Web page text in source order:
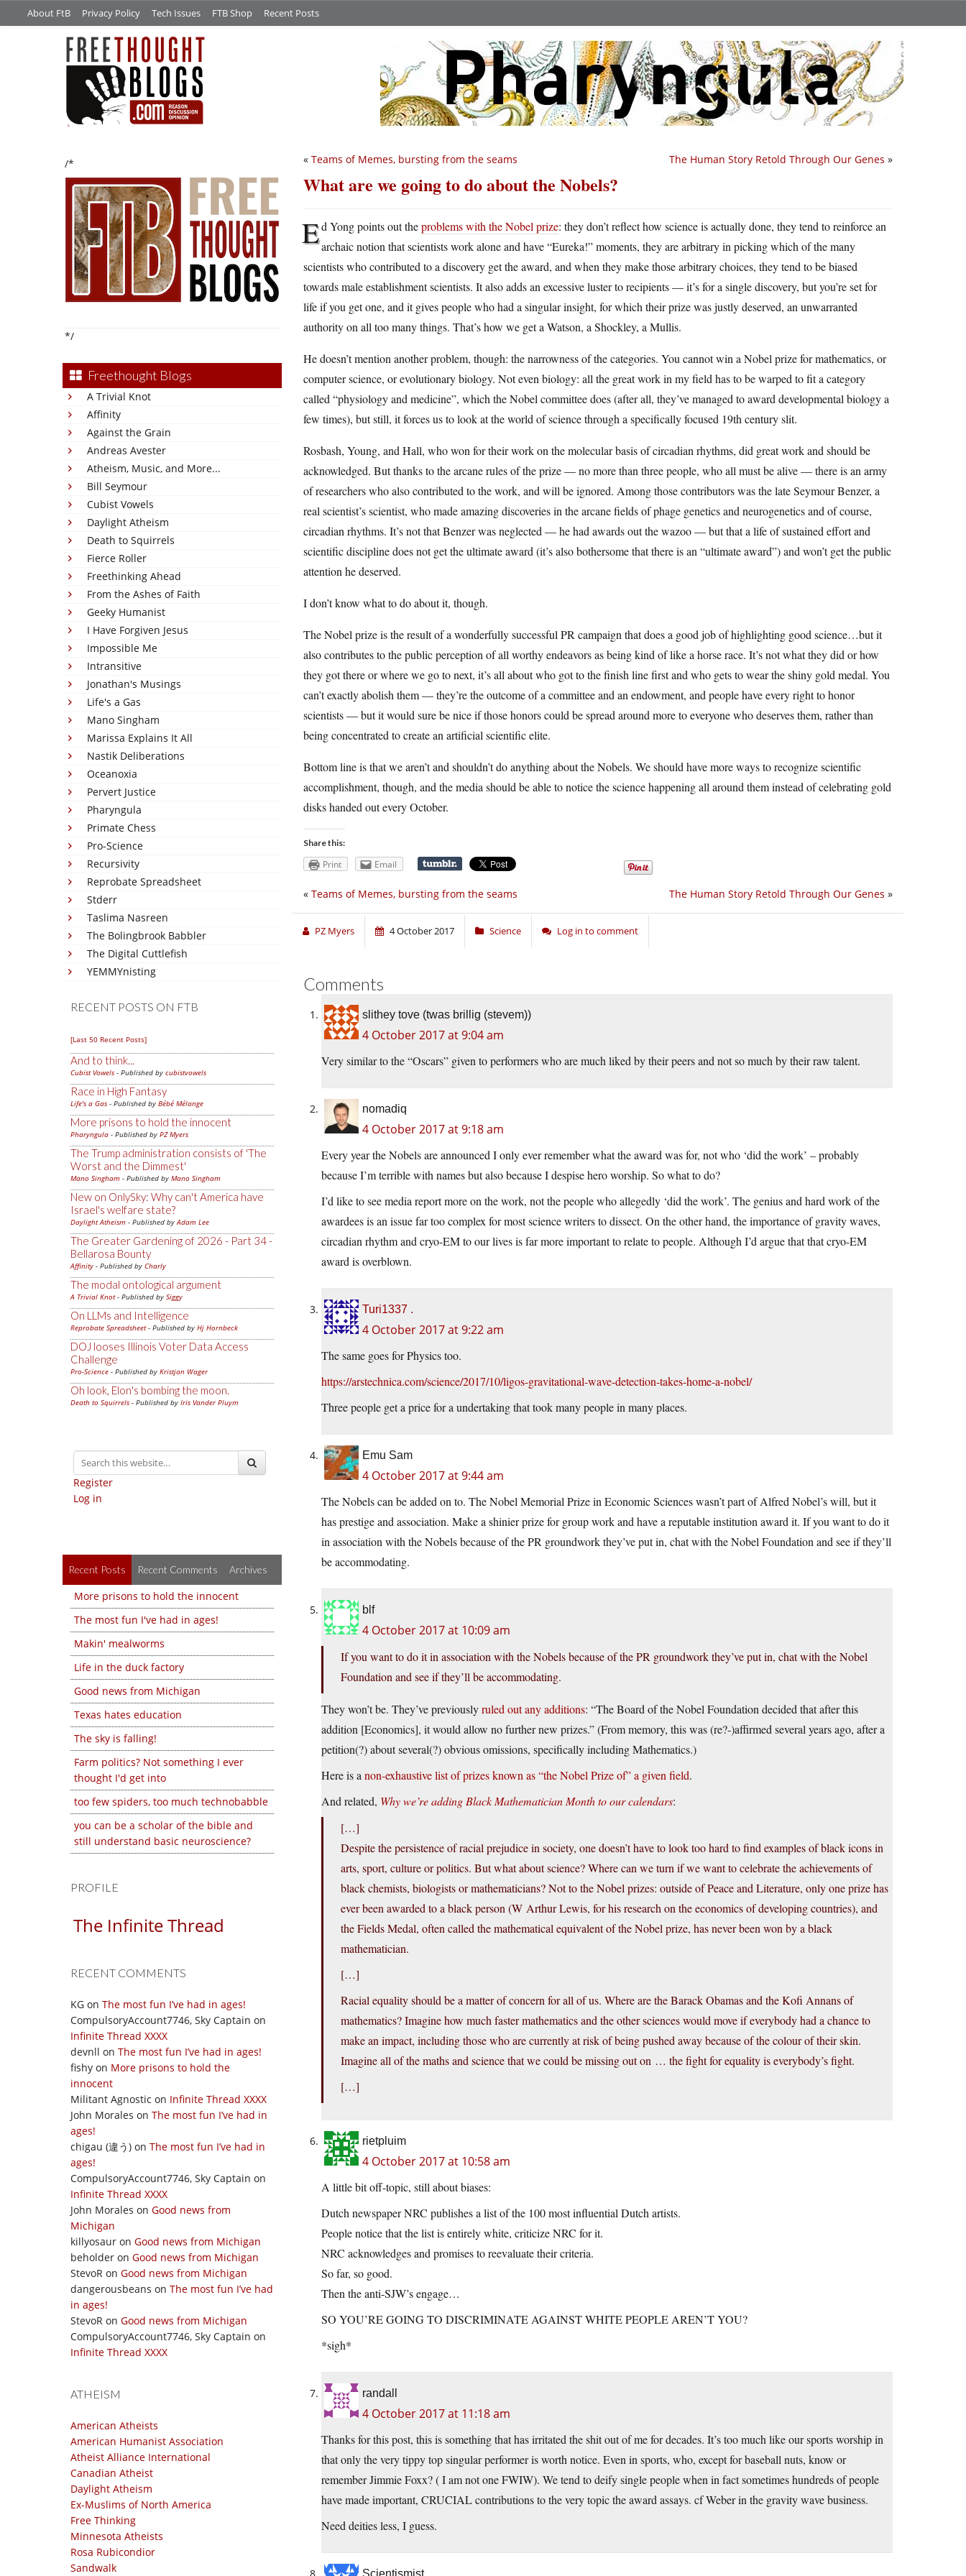
About FtB Privacy Policy Tech Issues FTB Shop Recent Posts
/*
*/
Freethought Blogs
A Trivial Knot
Affinity
Against the Grain
Andreas Avester
Atheism, Music, and More...
Bill Seymour
Cubist Vowels
Daylight Atheism
Death to Squirrels
Fierce Roller
Freethinking Ahead
From the Ashes of Faith
Geeky Humanist
I Have Forgiven Jesus
Impossible Me
Intransitive
Jonathan's Musings
Life's a Gas
Mano Singham
Marissa Explains It All
Nastik Deliberations
Oceanoxia
Pervert Justice
Pharyngula
Primate Chess
Pro-Science
Recursivity
Reprobate Spreadsheet
Stderr
Taslima Nasreen
The Bolingbrook Babbler
The Digital Cuttlefish
YEMMYnisting
RECENT POSTS ON FTB
[Last 50 Recent Posts]
And to think...
Cubist Vowels - Published by cubistvowels
Race in High Fantasy
Life's a Gas - Published by Bébé Mélange
More prisons to hold the innocent
Pharyngula - Published by PZ Myers
The Trump administration consists of 'The
Worst and the Dimmest'
Mano Singham - Published by Mano Singham
New on OnlySky: Why can't America have
Israel's welfare state?
Daylight Atheism - Published byAdam Lee
The Greater Gardening of 2026 - Part 34 -
Bellarosa Bounty
Affinity - Published by Charly
The modal ontological argument
A Trivial Knot- Published by Siggy
On LLMs and Intelligence
Reprobate Spreadsheet- Published by Hj Hornbeck
DOJ looses Illinois Voter Data Access
Challenge
Pro-Science - Published by Kristjan Wager
Oh look, Elon's bombing the moon.
Death to Squirrels - Published by Iris Vander Pluym
Register
Log in
Recent Posts Recent Comments Archives
More prisons to hold the innocent
The most fun I've had in ages!
Makin' mealworms
Life in the duck factory
Good news from Michigan
Texas hates education
The sky is falling!
Farm politics? Not something I ever
thought I'd get into
too few spiders, too much technobabble
you can be a scholar of the bible and
still understand basic neuroscience?
PROFILE
The Infinite Thread
RECENT COMMENTS
KG on The most fun I’ve had in ages!
CompulsoryAccount7746, Sky Captain on
Infinite Thread XXXX
devnll on The most fun I’ve had in ages!
fishy on More prisons to hold the
innocent
Militant Agnostic on Infinite Thread XXXX
John Morales on The most fun I’ve had in
ages!
chigau (違う) on The most fun I’ve had in
ages!
CompulsoryAccount7746, Sky Captain on
Infinite Thread XXXX
John Morales on Good news from
Michigan
killyosaur on Good news from Michigan
beholder on Good news from Michigan
StevoR on Good news from Michigan
dangerousbeans on The most fun I’ve had
in ages!
StevoR on Good news from Michigan
CompulsoryAccount7746, Sky Captain on
Infinite Thread XXXX
ATHEISM
American Atheists
American Humanist Association
Atheist Alliance International
Canadian Atheist
Daylight Atheism
Ex-Muslims of North America
Free Thinking
Minnesota Atheists
Rosa Rubicondior
Sandwalk
The Human Story Retold Through Our Genes »
« Teams of Memes, bursting from the seams
What are we going to do about the Nobels?
Ed Yong points out theproblems with the Nobel prize: they don’t reflect how science is actually done, they tend to reinforce an
archaic notion that scientists work alone and have “Eureka!” moments, they are arbitrary in picking which of the many
scientists who contributed to a discovery get the award, and when they make those arbitrary choices, they tend to be biased
towards male establishment scientists. It also adds an excessive luster to recipients — it’s for a single discovery, but you’re set for
life if you get one, and it gives people who had a singular insight, for which their prize was justly deserved, an unwarranted
authority on all too many things. That’s how we get a Watson, a Shockley, a Mullis.
He doesn’t mention another problem, though: the narrowness of the categories. You cannot win a Nobel prize for mathematics, or
computer science, or evolutionary biology. Not even biology: all the great work in my field has to be warped to fit a category
called “physiology and medicine”, which the Nobel committee does (after all, they’ve managed to award developmental biology a
few times), but still, it forces us to look at the world of science through a specifically focused 19th century slit.
Rosbash, Young, and Hall, who won for their work on the molecular basis of circadian rhythms, did great work and should be
acknowledged. But thanks to the arcane rules of the prize — no more than three people, who all must be alive — there is an army
of researchers who also contributed to the work, and will be ignored. Among those contributors was the late Seymour Benzer, a
real scientist’s scientist, who made amazing discoveries in the arcane fields of phage genetics and neurogenetics and of course,
circadian rhythms. It’s not that Benzer was neglected — he had awards out the wazoo — but that a life of sustained effort and
scientific discipline does not get the ultimate award (it’s also bothersome that there is an “ultimate award”) and won’t get the public
attention he deserved.
I don’t know what to do about it, though.
The Nobel prize is the result of a wonderfully successful PR campaign that does a good job of highlighting good science…but it
also contributes to the public perception of all worthy endeavors as being kind of like a horse race. It’s not what they did or how
they got there or where we go to next, it’s all about who got to the finish line first and who gets to wear the shiny gold medal. You
can’t exactly abolish them — they’re the outcome of a committee and an endowment, and people have every right to honor
scientists — but it would sure be nice if those honors could be spread around more to everyone who deserves them, rather than
being concentrated to create an artificial scientific elite.
Bottom line is that we aren’t and shouldn’t do anything about the Nobels. We should have more ways to recognize scientific
accomplishment, though, and the media should be able to notice the science happening all around them instead of celebrating gold
disks handed out every October.
Share this:
Print Email
The Human Story Retold Through Our Genes »
« Teams of Memes, bursting from the seams
PZ Myers 4 October 2017 Science Log in to comment
Comments
slithey tove (twas brillig (stevem))
4 October 2017 at 9:04 am
Very similar to the “Oscars” given to performers who are much liked by their peers and not so much by their raw talent.
nomadiq
4 October 2017 at 9:18 am
Every year the Nobels are announced I only ever remember what the award was for, not who ‘did the work’ – probably
because I’m terrible with names but also because I despise hero worship. So what to do?
I’d like to see media report more on the work, not the people who allegedly ‘did the work’. The genius and hard work of the
awardees is an issue far too complex for most science writers to dissect. On the other hand, the importance of gravity waves,
circadian rhythm and cryo-EM to our lives is far more important to relate to people. Although I’d argue that that cryo-EM
award is overblown.
Turi1337 .
4 October 2017 at 9:22 am
The same goes for Physics too.
https://arstechnica.com/science/2017/10/ligos-gravitational-wave-detection-takes-home-a-nobel/
Three people get a price for a undertaking that took many people in many places.
Emu Sam
4 October 2017 at 9:44 am
The Nobels can be added on to. The Nobel Memorial Prize in Economic Sciences wasn’t part of Alfred Nobel’s will, but it
has prestige and association. Make a shinier prize for group work and have a reputable institution award it. If you want to do it
in association with the Nobels because of the PR groundwork they’ve put in, chat with the Nobel Foundation and see if they’ll
be accommodating.
blf
4 October 2017 at 10:09 am
If you want to do it in association with the Nobels because of the PR groundwork they’ve put in, chat with the Nobel
Foundation and see if they’ll be accommodating.
They won’t be. They’ve previouslyruled out any additions: “The Board of the Nobel Foundation decided that after this
addition [Economics], it would allow no further new prizes.” (From memory, this was (re?-)affirmed several years ago, after a
petition(?) about several(?) obvious omissions, specifically including Mathematics.)
Here is a non-exhaustive list of prizes known as “the Nobel Prize of” a given field.
And related, Why we’re adding Black Mathematician Month to our calendars:
[…]
Despite the persistence of racial prejudice in society, one doesn’t have to look too hard to find examples of black icons in
arts, sport, culture or politics. But what about science? Where can we turn if we want to celebrate the achievements of
black chemists, biologists or mathematicians? Not to the Nobel prizes: outside of Peace and Literature, only one prize has
ever been awarded to a black person (W Arthur Lewis, for his research on the economics of developing countries), and
the Fields Medal, often called the mathematical equivalent of the Nobel prize, has never been won by a black
mathematician.
[…]
Racial equality should be a matter of concern for all of us. Where are the Barack Obamas and the Kofi Annans of
mathematics? Imagine how much faster mathematics and the other sciences would move if everybody had a chance to
make an impact, including those who are currently at risk of being pushed away because of the colour of their skin.
Imagine all of the maths and science that we could be missing out on … the fight for equality is everybody’s fight.
[…]
rietpluim
4 October 2017 at 10:58 am
A little bit off-topic, still about biases:
Dutch newspaper NRC publishes a list of the 100 most influential Dutch artists.
People notice that the list is entirely white, criticize NRC for it.
NRC acknowledges and promises to reevaluate their criteria.
So far, so good.
Then the anti-SJW’s engage…
SO YOU’RE GOING TO DISCRIMINATE AGAINST WHITE PEOPLE AREN’T YOU?
*sigh*
randall
4 October 2017 at 11:18 am
Thanks for this post, this is something that has irritated the shit out of me for decades. It’s too much like our sports worship in
that only the very tippy top singular performer is worth notice. Even in sports, who, except for baseball nuts, know or
remember Jimmie Foxx? ( I am not one FWIW). We tend to deify single people when in fact sometimes hundreds of people
have made important, CRUCIAL contributions to the very topic the award assays. cf Weber in the gravity wave business.
Need deities less, I guess.